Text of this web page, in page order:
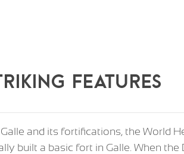
FEATURES
and its fortifications, the World
built a basic fort in Galle. When